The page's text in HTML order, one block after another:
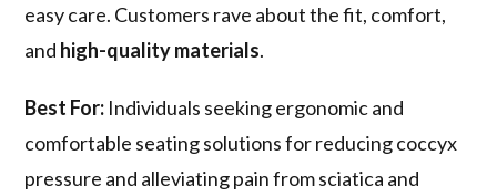
easy care. Customers rave about the fit, comfort,
and high-quality materials.
Best For: Individuals seeking ergonomic and
comfortable seating solutions for reducing coccyx
pressure and alleviating pain from sciatica and